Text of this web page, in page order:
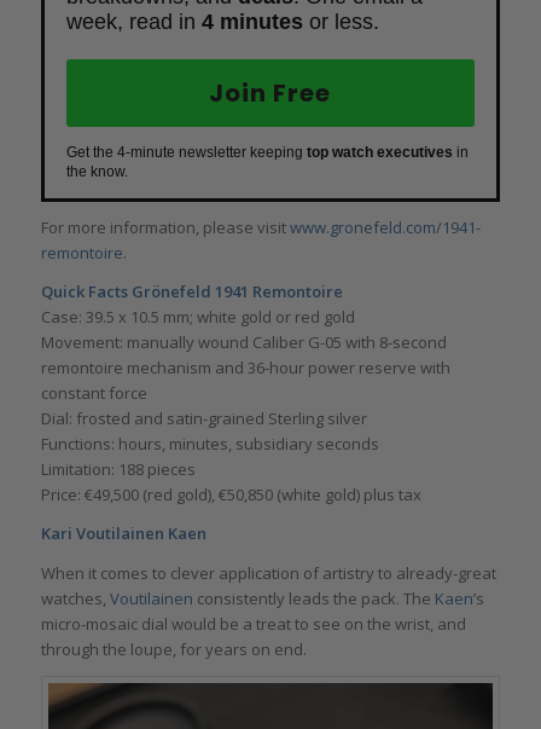
week, read in 4 minutes or less.
Join Free
Get the 4-minute newsletter keeping top watch executives in
the know.
For more information, please visitwww.gronefeld.com/1941-
remontoire.
Quick Facts Grönefeld 1941 Remontoire
Case: 39.5 x 10.5 mm; white gold or red gold
Movement: manually wound Caliber G-05 with 8-second
remontoire mechanism and 36-hour power reserve with
constant force
Dial: frosted and satin-grained Sterling silver
Functions: hours, minutes, subsidiary seconds
Limitation: 188 pieces
Price: €49,500 (red gold), €50,850 (white gold) plus tax
Kari Voutilainen Kaen
When it comes to clever application of artistry to already-great
watches, Voutilainen consistently leads the pack. The Kaen’s
micro-mosaic dial would be a treat to see on the wrist, and
through the loupe, for years on end.